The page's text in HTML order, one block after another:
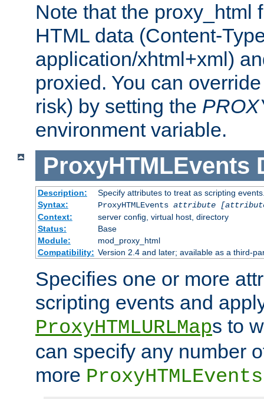
Note that the proxy_html
HTML data (Content-
application/xhtml+xml)
proxied. You can
risk) by setting the
environment variable.
ProxyHTMLEvents
Description:
Specify attributes to treat as scripting
Syntax:
ProxyHTMLEvents attribute
Context:
server config, virtual host, directory
Status:
Base
Module:
mod_proxy_html
Compatibility: Version 2.4 and later; available as a third-
Specifies one or more
scripting events and
ProxyHTMLURLMaps to
can specify any number
more ProxyHTMLEvents